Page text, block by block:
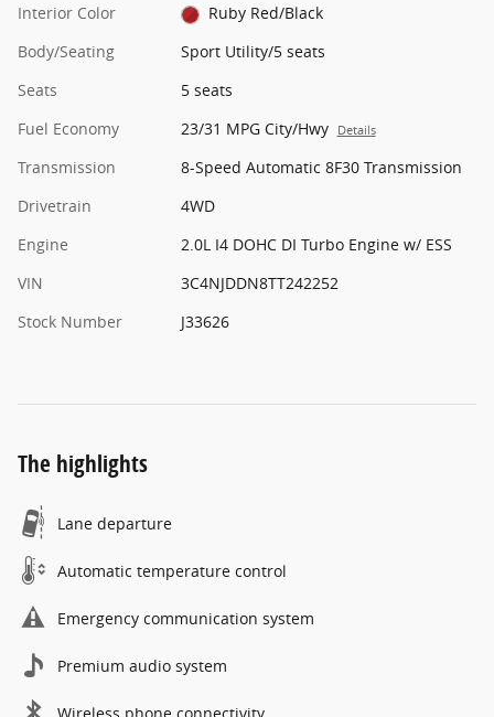
Interior Color
Ruby Red/Black
Body/Seating
Sport Utility/5 seats
Seats
5 seats
Fuel Economy
23/31 MPG City/Hwy Details
Transmission
8-Speed Automatic 8F30 Transmission
Drivetrain
4WD
Engine
2.0L I4 DOHC DI Turbo Engine w/ ESS
VIN
3C4NJDDN8TT242252
Stock Number
J33626
The highlights
Lane departure
Automatic temperature control
Emergency communication system
Premium audio system